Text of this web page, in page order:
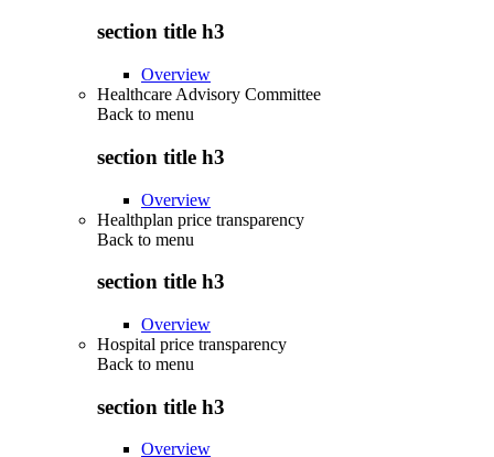
section title h3
Overview
Healthcare Advisory Committee
Back to menu
section title h3
Overview
Healthplan price transparency
Back to menu
section title h3
Overview
Hospital price transparency
Back to menu
section title h3
Overview